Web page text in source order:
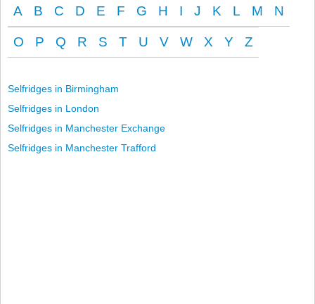
A B C D E F G H I J K L M N
O P Q R S T U V W X Y Z
Selfridges in Birmingham
Selfridges in London
Selfridges in Manchester Exchange
Selfridges in Manchester Trafford